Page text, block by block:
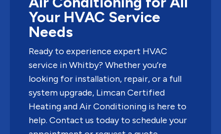
Your HVAC Service
Needs
Ready to experience expert HVAC
service in Whitby? Whether you’re
looking for installation, repair, or a full
system upgrade, Limcan Certified
Heating and Air Conditioning is here to
help. Contact us today to schedule your